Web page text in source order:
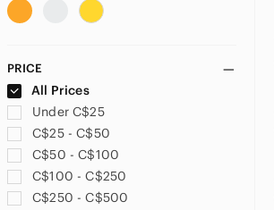
PRICE
All Prices
Under C$25
C$25 - C$50
C$50 - C$100
C$100 - C$250
C$250 - C$500